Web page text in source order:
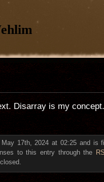
Disarray is my
17th, 2024 at 02:25 and is
to this entry through the